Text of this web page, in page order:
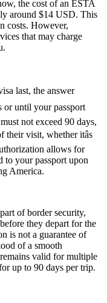
the cost of an ESTA
around $14 USD. This
costs. However,
that may charge
last, the answer
or until your passport
not exceed 90 days,
visit, whether itâs
allows for
to your passport upon
America.
of border security,
they depart for the
is not a guarantee of
of a smooth
valid for multiple
up to 90 days per trip.